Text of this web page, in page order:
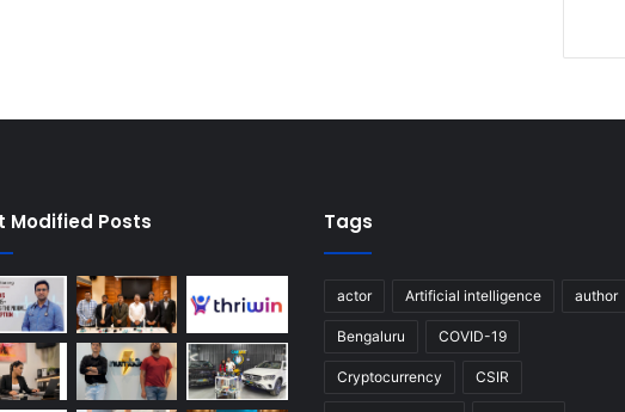
Modified Posts Tags
actor Artificial intelligence author
Bengaluru COVID-19
Cryptocurrency CSIR